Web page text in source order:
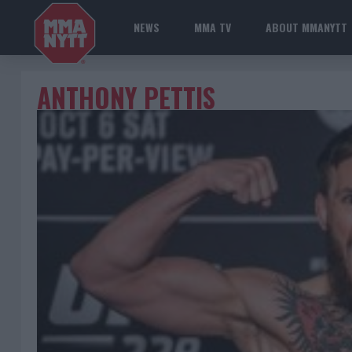
NEWS MMA TV ABOUT MMANYTT
ANTHONY PETTIS